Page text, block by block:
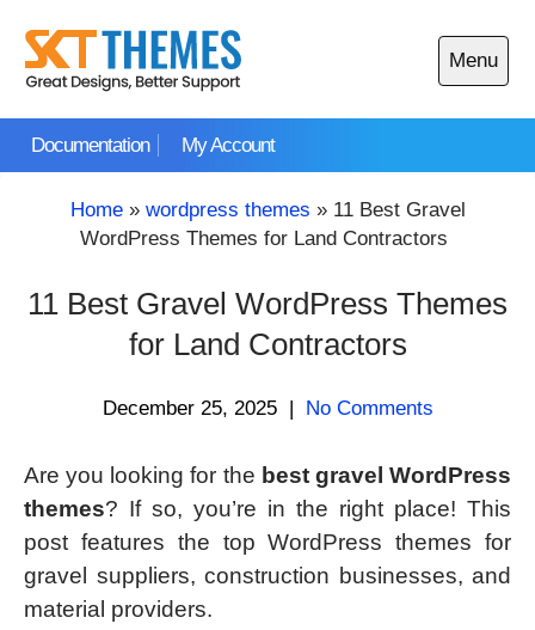
content
Documentation My Account
Menu
Open
main
Home» wordpress themes » 11 Best Gravel
WordPress Themes for Land Contractors
11 Best Gravel WordPress Themes
for Land Contractors
December 25, 2025 | No Comments
Are you looking for the best gravel WordPress
themes? If so, you’re in the right place! This
post features the top WordPress themes for
gravel suppliers, construction businesses, and
material providers.